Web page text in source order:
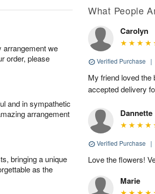
arrangement we
order, please
and in sympathetic
arrangement
bringing a unique
as the
What People
Carolyn
Verified Purchase |
My friend loved the
accepted delivery
Dannette
Verified Purchase |
Love the flowers!
Marie